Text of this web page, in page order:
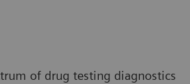
of drug testing diagnostics